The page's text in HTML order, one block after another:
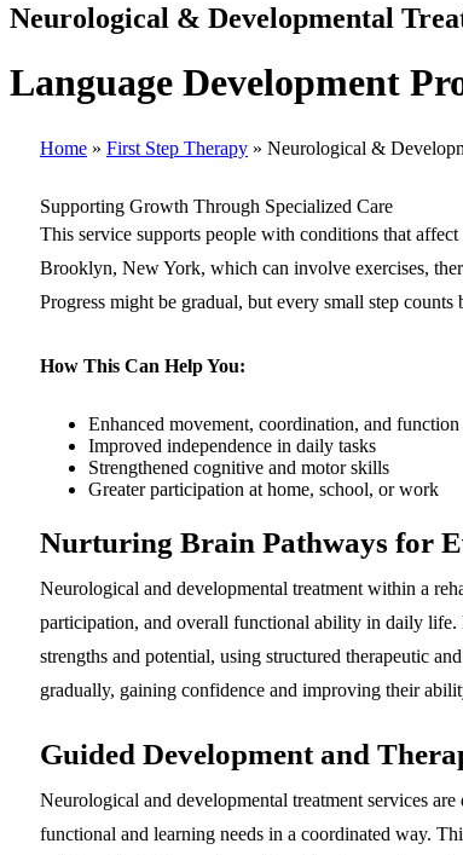
Neurological & Developmental
Language Development
Home » First Step Therapy » Neurological &
Supporting Growth Through Specialized Care
This service supports people with conditions that
Brooklyn, New York, which can involve exercises,
Progress might be gradual, but every small step counts
How This Can Help You:
Enhanced movement, coordination, and function
Improved independence in daily tasks
Strengthened cognitive and motor skills
Greater participation at home, school, or work
Nurturing Brain Pathways for
Neurological and developmental treatment within a
participation, and overall functional ability in daily life.
strengths and potential, using structured therapeutic
gradually, gaining confidence and improving their
Guided Development and
Neurological and developmental treatment services
functional and learning needs in a coordinated way.